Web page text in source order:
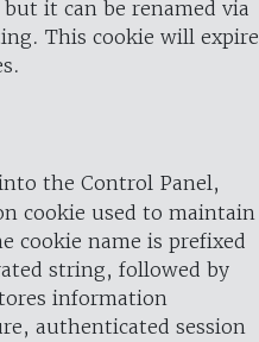
it can be renamed via
This cookie will expire
the Control Panel,
cookie used to maintain
cookie name is prefixed
string, followed by
information
authenticated session